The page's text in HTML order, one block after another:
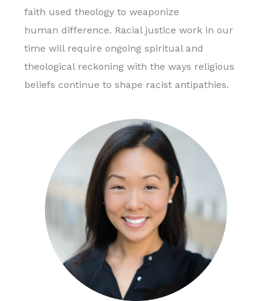
faith used theology to weaponize
human difference. Racial justice work in our
time will require ongoing spiritual and
theological reckoning with the ways religious
beliefs continue to shape racist antipathies.